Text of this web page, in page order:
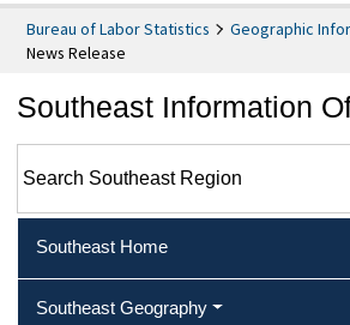
Bureau of Labor Statistics Geographic
News Release
Southeast Information
Southeast Home
Southeast Geography